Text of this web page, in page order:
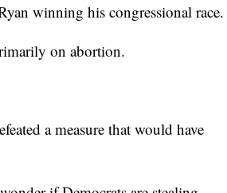
winning his congressional race.
on abortion.
a measure that would have